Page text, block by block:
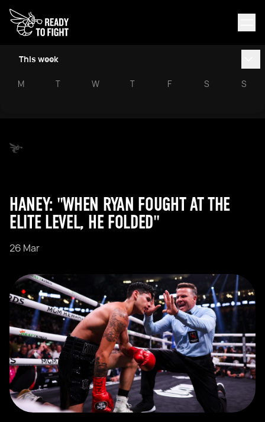
This week
M T W T F S S
HANEY: "WHEN RYAN FOUGHT AT THE
ELITE LEVEL, HE FOLDED"
26 Mar